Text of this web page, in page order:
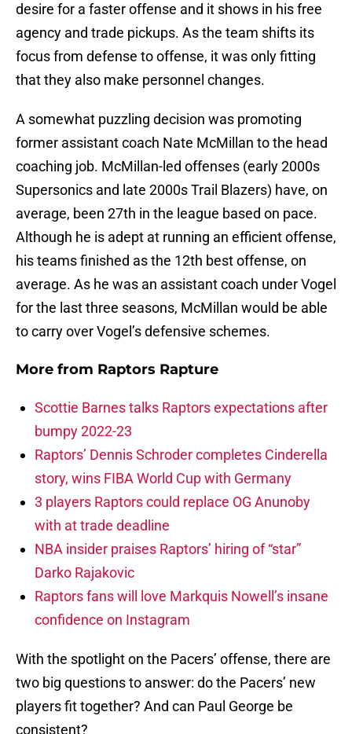
desire for a faster offense and it shows in his free
agency and trade pickups. As the team shifts its
focus from defense to offense, it was only fitting
that they also make personnel changes.
A somewhat puzzling decision was promoting
former assistant coach Nate McMillan to the head
coaching job. McMillan-led offenses (early 2000s
Supersonics and late 2000s Trail Blazers) have, on
average, been 27th in the league based on pace.
Although he is adept at running an efficient offense,
his teams finished as the 12th best offense, on
average. As he was an assistant coach under Vogel
for the last three seasons, McMillan would be able
to carry over Vogel’s defensive schemes.
More from Raptors Rapture
Scottie Barnes talks Raptors expectations after
bumpy 2022-23
Raptors’ Dennis Schroder completes Cinderella
story, wins FIBA World Cup with Germany
3 players Raptors could replace OG Anunoby
with at trade deadline
NBA insider praises Raptors’ hiring of “star”
Darko Rajakovic
Raptors fans will love Markquis Nowell’s insane
confidence on Instagram
With the spotlight on the Pacers’ offense, there are
two big questions to answer: do the Pacers’ new
players fit together? And can Paul George be
consistent?